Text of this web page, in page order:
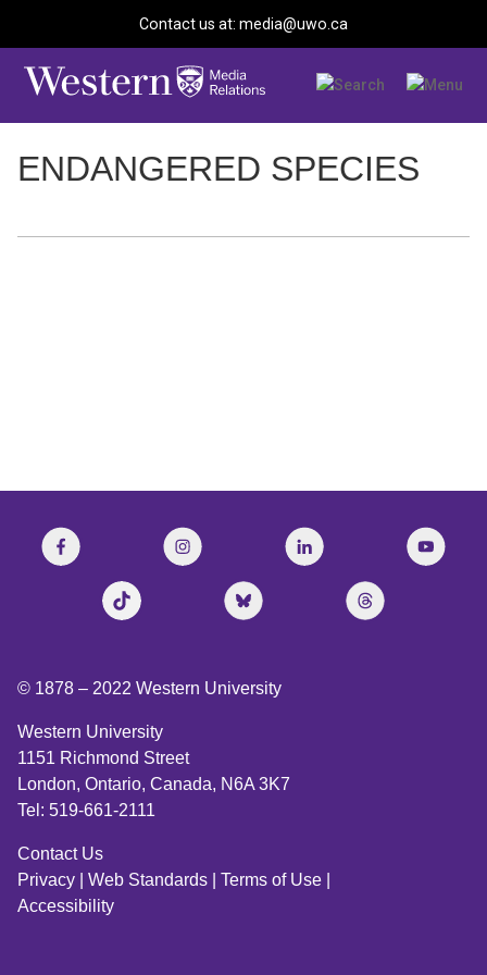
Contact us at: media@uwo.ca
ENDANGERED SPECIES
© 1878 – 2022 Western University
Western University
1151 Richmond Street
London, Ontario, Canada, N6A 3K7
Tel: 519-661-2111
Contact Us
Privacy
Web Standards Terms of Use
Accessibility